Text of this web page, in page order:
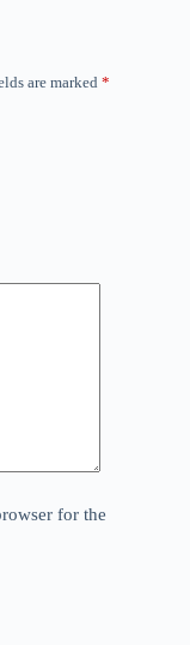
are marked *
for the